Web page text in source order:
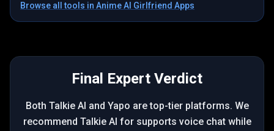
Browse all tools in Anime AI Girlfriend Apps
Final Expert Verdict
Both Talkie AI and Yapo are top-tier platforms. We
recommend Talkie AI for supports voice chat while